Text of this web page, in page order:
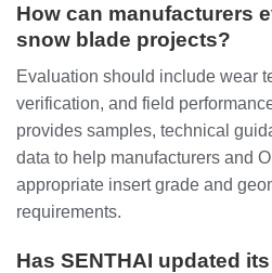
How can manufacturers
snow blade projects?
Evaluation should include wear
verification, and field
provides samples, technical
data to help manufacturers and
appropriate insert grade and
requirements.
Has SENTHAI updated